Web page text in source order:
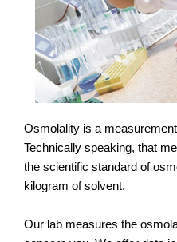
Osmolality is a
Technically speaking, that
the scientific standard of
kilogram of solvent.
Our lab measures the